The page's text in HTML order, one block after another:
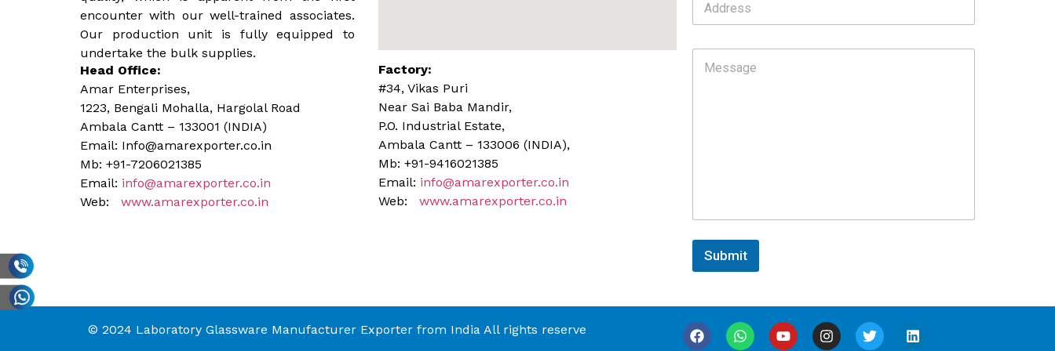
encounter with our well-trained associates.
Our production unit is fully equipped to
undertake the bulk supplies.
Head Office:
Amar Enterprises,
1223, Bengali Mohalla, Hargolal Road
Ambala Cantt – 133001 (INDIA)
Email: Info@amarexporter.co.in
Mb: +91-7206021385
Email: info@amarexporter.co.in
Web: www.amarexporter.co.in
Factory:
#34, Vikas Puri
Near Sai Baba Mandir,
P.O. Industrial Estate,
Ambala Cantt – 133006 (INDIA),
Mb: +91-9416021385
Email: info@amarexporter.co.in
Web: www.amarexporter.co.in
d
C
s
Submit
© 2024 Laboratory Glassware Manufacturer Exporter from India All rights reserve